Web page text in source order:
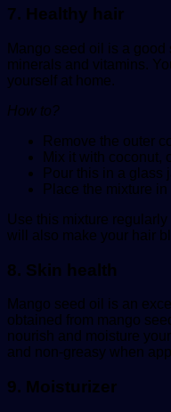
7. Healthy hair
Mango seed oil is a
minerals and vitamins.
yourself at home.
How to?
Remove the outer
Mix it with coconut,
Pour this in a glass
Place the mixture
Use this mixture
will also make your hair
8. Skin health
Mango seed oil is an
obtained from mango
nourish and moisture
and non-greasy when
9. Moisturizer